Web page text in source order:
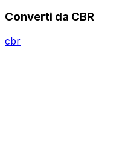
Converti da CBR
cbr